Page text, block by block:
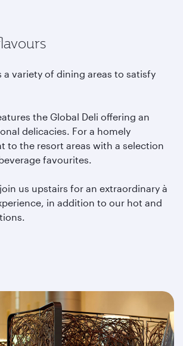
a variety of dining areas to satisfy
the Global Deli offering an
delicacies. For a homely
to the resort areas with a selection
favourites.
us upstairs for an extraordinary à
in addition to our hot and